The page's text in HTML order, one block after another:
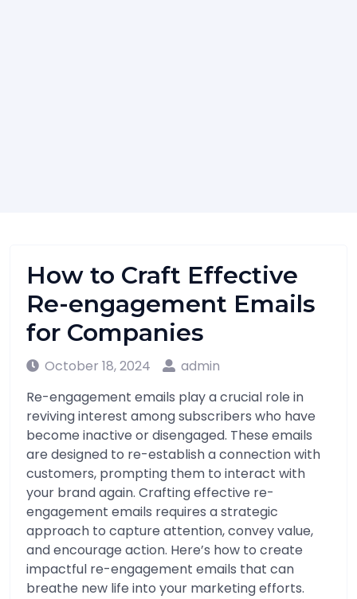
How to Craft Effective
Re-engagement Emails
for Companies
October 18, 2024
admin
Re-engagement emails play a crucial role in
reviving interest among subscribers who have
become inactive or disengaged. These emails
are designed to re-establish a connection with
customers, prompting them to interact with
your brand again. Crafting effective re-
engagement emails requires a strategic
approach to capture attention, convey value,
and encourage action. Here’s how to create
impactful re-engagement emails that can
breathe new life into your marketing efforts.